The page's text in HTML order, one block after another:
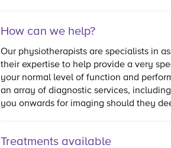
How can we help?
Our physiotherapists are specialists in
their expertise to help provide a very
your normal level of function and
an array of diagnostic services,
you onwards for imaging should they
Treatments available